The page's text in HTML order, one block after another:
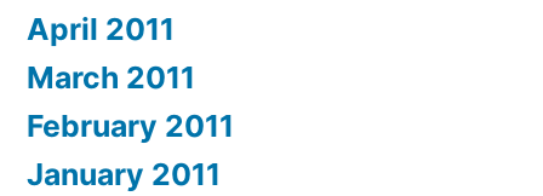
April 2011
March 2011
February 2011
January 2011